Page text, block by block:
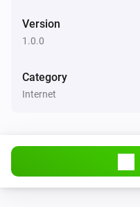
Version
1.0.0
Category
Internet